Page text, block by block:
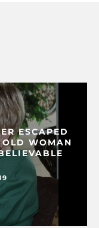
ESCAPED
WOMAN